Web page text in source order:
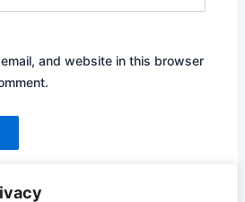
and website in this browser